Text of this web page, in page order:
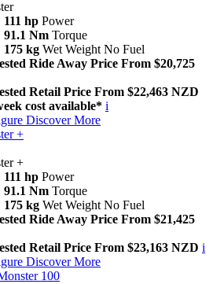
111 hp Power
91.1 Nm Torque
175 kg Wet Weight No Fuel
Ride Away Price From $20,725
Retail Price From $22,463 NZD
cost available* i
Discover More
+
+
111 hp Power
91.1 Nm Torque
175 kg Wet Weight No Fuel
Ride Away Price From $21,425
Retail Price From $23,163 NZD i
Discover More
100